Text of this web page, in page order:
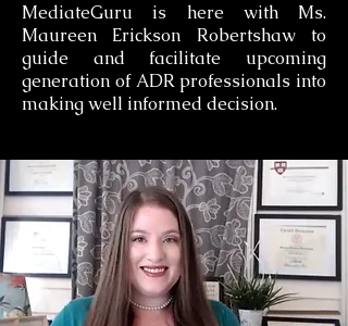
MediateGuru is here with Ms.
Maureen Erickson Robertshaw to
guide and facilitate upcoming
generation of ADR professionals into
making well informed decision.